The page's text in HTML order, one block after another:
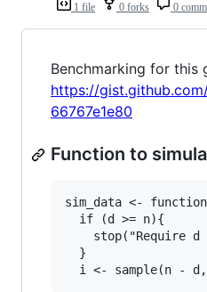
1 file 0 forks 0
Benchmarking for this
https://
66767e1e80
Function to
sim_data <-
  if (d >= n){
stop("Require d
  }